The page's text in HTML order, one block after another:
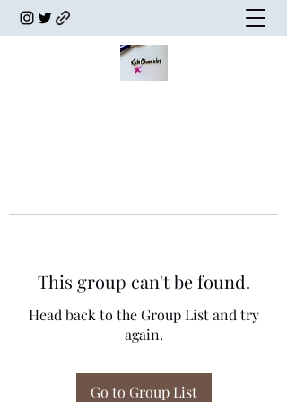
This group can't be found.
Head back to the Group List and try
again.
Go to Group List